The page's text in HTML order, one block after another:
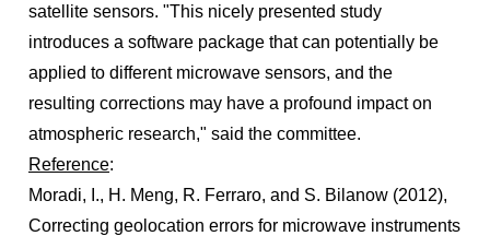
satellite sensors. "This nicely presented study
introduces a software package that can potentially be
applied to different microwave sensors, and the
resulting corrections may have a profound impact on
atmospheric research," said the committee.
Reference:
Moradi, I., H. Meng, R. Ferraro, and S. Bilanow (2012),
Correcting geolocation errors for microwave instruments